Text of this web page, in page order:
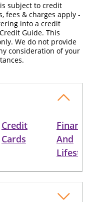
subject to credit
fees & charges apply -
into a credit
Guide. This
We do not provide
consideration of your
Credit
Cards
Finance
And